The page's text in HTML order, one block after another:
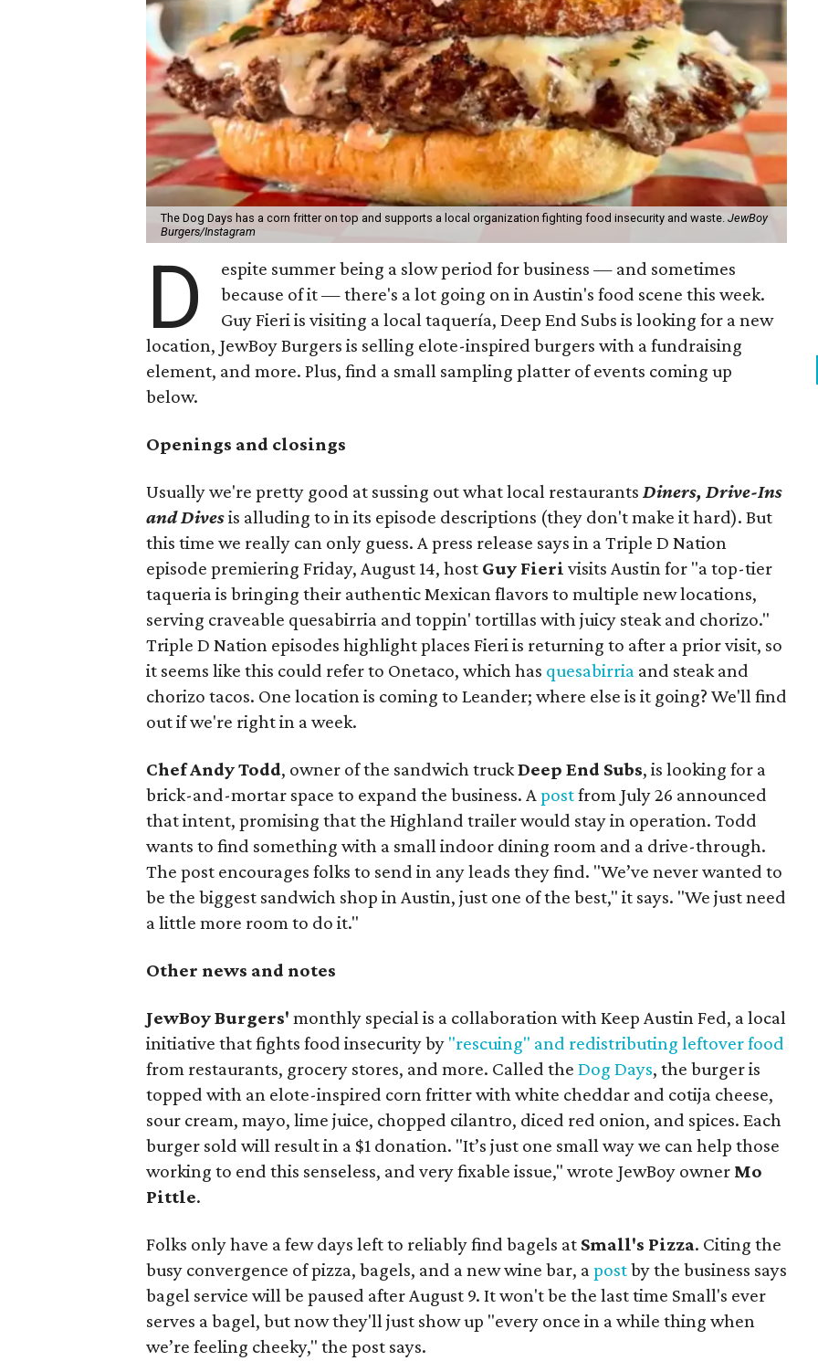
The Dog Days has a corn fritter on top and supports a local organization fighting food insecurity and waste. JewBoy
Burgers/Instagram
D
espite summer being a slow period for business — and sometimes
because of it — there's a lot going on in Austin's food scene this week.
Guy Fieri is visiting a local taquería, Deep End Subs is looking for a new
location, JewBoy Burgers is selling elote-inspired burgers with a fundraising
element, and more. Plus, find a small sampling platter of events coming up
below.
Openings and closings
Usually we're pretty good at sussing out what local restaurants Diners, Drive-Ins
and Divesis alluding to in its episode descriptions (they don't make it hard). But
this time we really can only guess. A press release says in aTriple D Nation
episode premiering Friday, August 14, host Guy Fieri visits Austin for "a top-tier
taqueria is bringing their authentic Mexican flavors to multiple new locations,
serving craveable quesabirria and toppin' tortillas with juicy steak and chorizo."
Triple D Nation episodes highlight places Fieri is returning to after a prior visit, so
it seems like this could refer to Onetaco, which has quesabirria and steak and
chorizo tacos. One location is coming to Leander; where else is it going? We'll find
out if we're right in a week.
Chef Andy Todd, owner of the sandwich truckDeep End Subs, is looking for a
brick-and-mortar space to expand the business. Apostfrom July 26 announced
that intent, promising that the Highland trailer would stay in operation. Todd
wants to find something with a small indoor dining room and a drive-through.
The post encourages folks to send in any leads they find. "We’ve never wanted to
be the biggest sandwich shop in Austin, just one of the best," it says. "We just need
a little more room to do it."
Other news and notes
JewBoy Burgers' monthly special is a collaboration with Keep Austin Fed, a local
initiative that fights food insecurity by "rescuing" and redistributing leftover food
from restaurants, grocery stores, and more. Called the Dog Days, the burger is
topped with an elote-inspired corn fritter with white cheddar and cotija cheese,
sour cream, mayo, lime juice, chopped cilantro, diced red onion, and spices. Each
burger sold will result in a $1 donation. "It’s just one small way we can help those
working to end this senseless, and very fixable issue," wrote JewBoy owner Mo
Pittle.
Folks only have a few days left to reliably find bagels at Small's Pizza. Citing the
busy convergence of pizza, bagels, and a new wine bar, apostby the business says
bagel service will be paused after August 9. It won't be the last time Small's ever
serves a bagel, but now they'll just show up "every once in a while thing when
we’re feeling cheeky," the post says.